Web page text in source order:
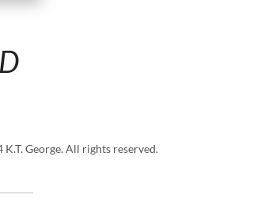
George. All rights reserved.